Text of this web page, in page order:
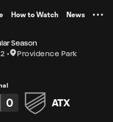
How to Watch News
Season
Providence Park
0 ATX